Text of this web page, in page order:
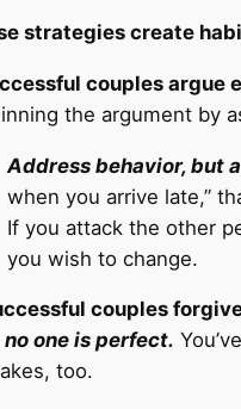
strategies create
couples argue
the argument by
Address behavior, but
when you arrive late,”
If you attack the other
you wish to change.
couples
one is perfect.
too.